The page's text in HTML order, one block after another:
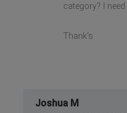
category? I
Thank's
Joshua M